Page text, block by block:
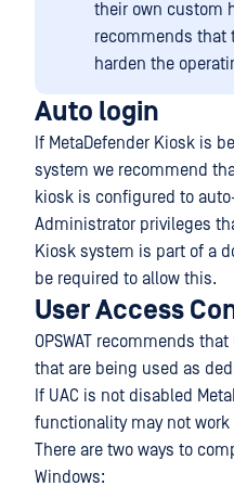
their own custom
recommends that
harden the
Auto login
If MetaDefender Kiosk is
system we recommend
kiosk is configured to
Administrator privileges
Kiosk system is part of a
be required to allow this.
User Access
OPSWAT recommends
that are being used as
If UAC is not disabled
functionality may not work
There are two ways to
Windows: